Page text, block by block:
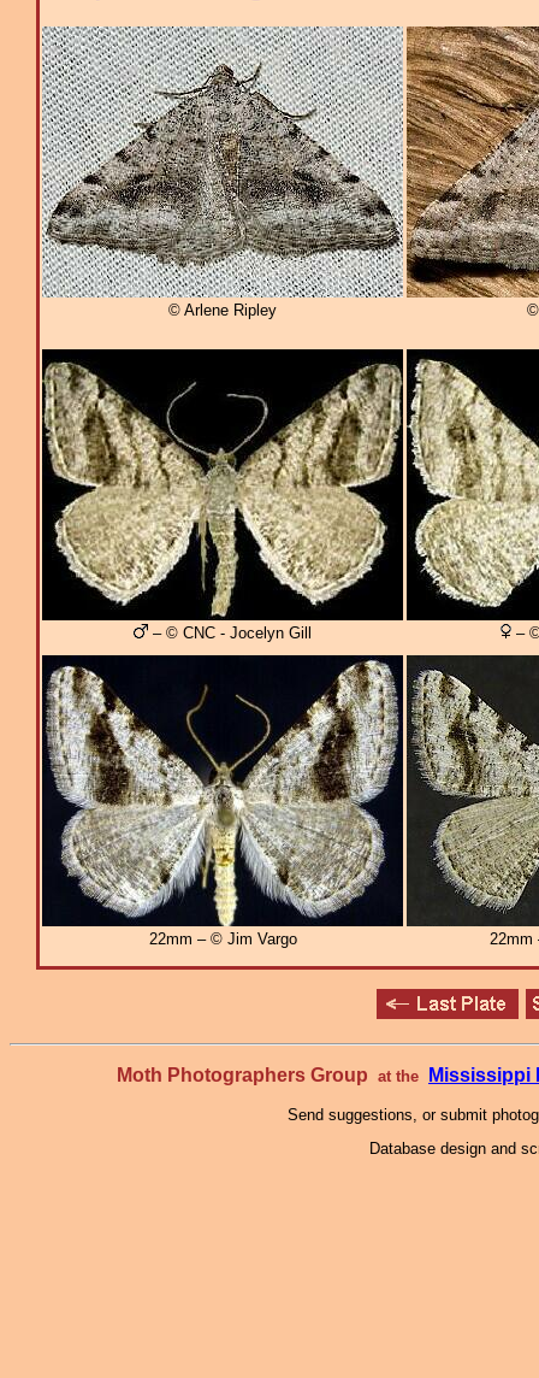
© Arlene Ripley ©
– © CNC - Jocelyn Gill – ©
22mm – © Jim Vargo
Moth Photographers Group at the Mississippi
Send suggestions, or submit
Database design and